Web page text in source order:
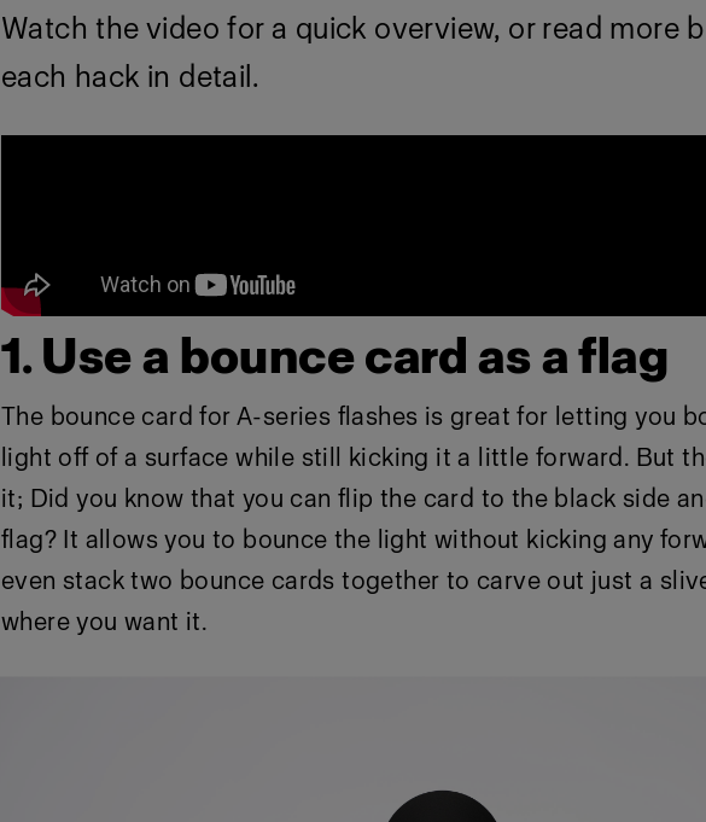
Watch the video for a quick overview, or read more
each hack in detail.
1. Use a bounce card as a flag
The bounce card for A-series flashes is great for letting you
light off of a surface while still kicking it a little forward. But
it; Did you know that you can flip the card to the black side
flag? It allows you to bounce the light without kicking any
even stack two bounce cards together to carve out just a
where you want it.